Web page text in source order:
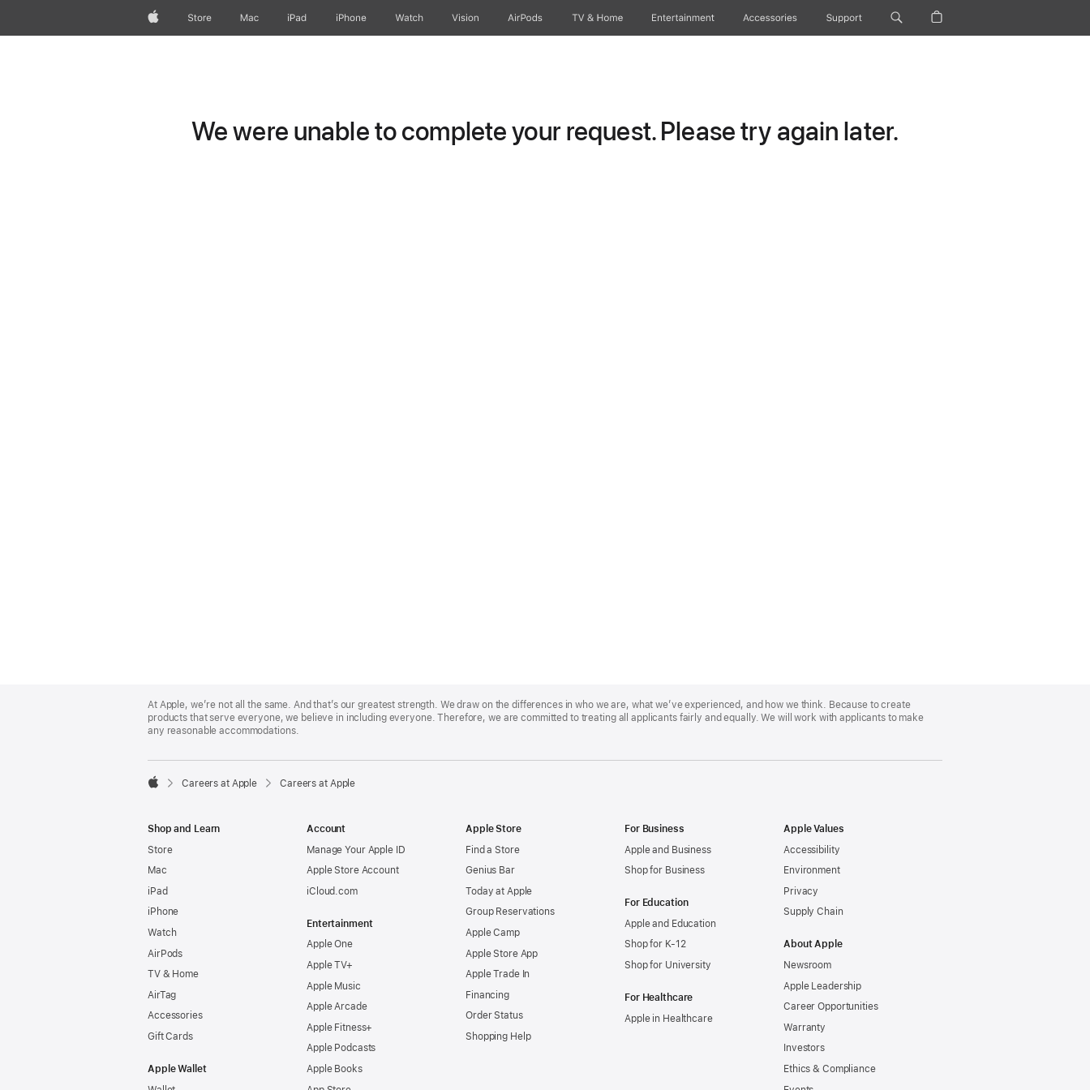
AppleStore Mac iPad iPhone Watch Vision AirPods TV & Home Entertainment Accessories Support
We were unable to complete your request. Please try again later.
Footer
At Apple, we’re not all the same. And that’s our greatest strength. We draw on the differences in who we are, what we’ve experienced, and how we think. Because to create
products that serve everyone, we believe in including everyone. Therefore, we are committed to treating all applicants fairly and equally. We will work with applicants to make
any reasonable accommodations.

Careers at Apple Careers at Apple
Shop and Learn
Store
Mac
iPad
iPhone
Watch
AirPods
TV & Home
AirTag
Accessories
Gift Cards
Apple Wallet
Account
Manage Your Apple ID
Apple Store Account
iCloud.com
Entertainment
Apple One
Apple TV+
Apple Music
Apple Arcade
Apple Fitness+
Apple Podcasts
Apple Books
Apple Store
Find a Store
Genius Bar
Today at Apple
Group Reservations
Apple Camp
Apple Store App
Apple Trade In
Financing
Order Status
Shopping Help
For Business
Apple and Business
Shop for Business
For Education
Apple and Education
Shop for K-12
Shop for University
For Healthcare
Apple in Healthcare
Apple Values
Accessibility
Environment
Privacy
Supply Chain
About Apple
Newsroom
Apple Leadership
Career Opportunities
Warranty
Investors
Ethics & Compliance